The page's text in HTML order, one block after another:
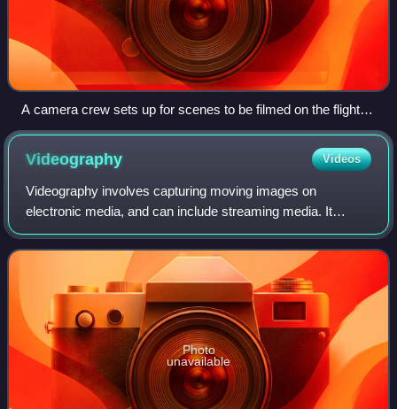
A camera crew sets up for scenes to be filmed on the flight
deck for the motion picture Stealth with the crew of the
Nimitz-class aircraft carrier USS Abraham Lincoln (CVN-72).
Videography Videos
Videography involves capturing moving images on
electronic media, and can include streaming media. It
encompasses both video production and post-production
methods. Historically videography was consid
Photo
unavailable